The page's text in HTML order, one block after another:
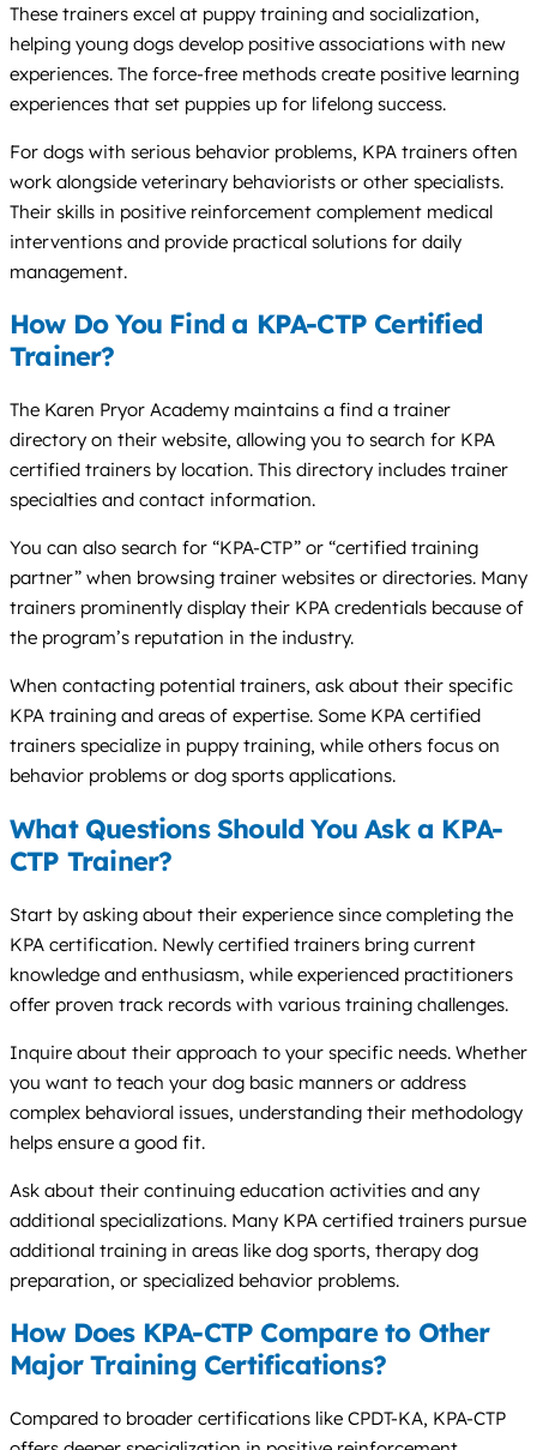
These trainers excel at puppy training and socialization,
helping young dogs develop positive associations with new
experiences. The force-free methods create positive learning
experiences that set puppies up for lifelong success.
For dogs with serious behavior problems, KPA trainers often
work alongside veterinary behaviorists or other specialists.
Their skills in positive reinforcement complement medical
interventions and provide practical solutions for daily
management.
How Do You Find a KPA-CTP Certified
Trainer?
The Karen Pryor Academy maintains a find a trainer
directory on their website, allowing you to search for KPA
certified trainers by location. This directory includes trainer
specialties and contact information.
You can also search for “KPA-CTP” or “certified training
partner” when browsing trainer websites or directories. Many
trainers prominently display their KPA credentials because of
the program’s reputation in the industry.
When contacting potential trainers, ask about their specific
KPA training and areas of expertise. Some KPA certified
trainers specialize in puppy training, while others focus on
behavior problems or dog sports applications.
What Questions Should You Ask a KPA-
CTP Trainer?
Start by asking about their experience since completing the
KPA certification. Newly certified trainers bring current
knowledge and enthusiasm, while experienced practitioners
offer proven track records with various training challenges.
Inquire about their approach to your specific needs. Whether
you want to teach your dog basic manners or address
complex behavioral issues, understanding their methodology
helps ensure a good fit.
Ask about their continuing education activities and any
additional specializations. Many KPA certified trainers pursue
additional training in areas like dog sports, therapy dog
preparation, or specialized behavior problems.
How Does KPA-CTP Compare to Other
Major Training Certifications?
Compared to broader certifications like CPDT-KA, KPA-CTP